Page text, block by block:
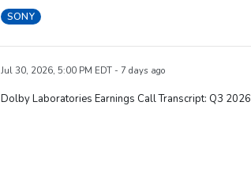
SONY
Jul 30, 2026, 5:00 PM EDT - 7 days ago
Dolby Laboratories Earnings Call Transcript: Q3 2026